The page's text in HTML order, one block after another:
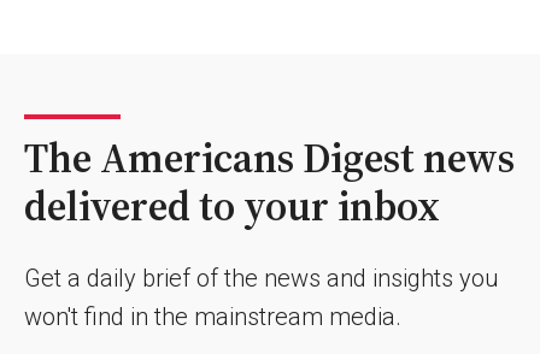
The Americans Digest news
delivered to your inbox
Get a daily brief of the news and insights you
won't find in the mainstream media.